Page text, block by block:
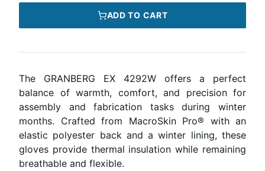
ADD TO CART
The GRANBERG EX 4292W offers a perfect
balance of warmth, comfort, and precision for
assembly and fabrication tasks during winter
months. Crafted from MacroSkin Pro® with an
elastic polyester back and a winter lining, these
gloves provide thermal insulation while remaining
breathable and flexible.